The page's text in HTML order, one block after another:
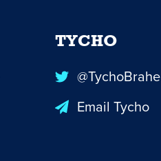
TYCHO
@TychoBrahe
Email Tycho